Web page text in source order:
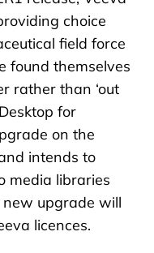
choice
field force
found themselves
rather than ‘out
for
on the
intends to
media libraries
upgrade will
licences.